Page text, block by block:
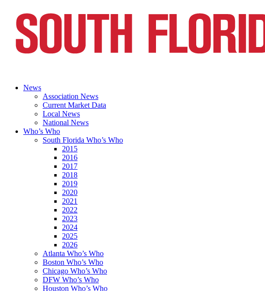
News
Association News
Current Market Data
Local News
National News
Who’s Who
South Florida Who’s Who
2015
2016
2017
2018
2019
2020
2021
2022
2023
2024
2025
2026
Atlanta Who’s Who
Boston Who’s Who
Chicago Who’s Who
DFW Who’s Who
Houston Who’s Who